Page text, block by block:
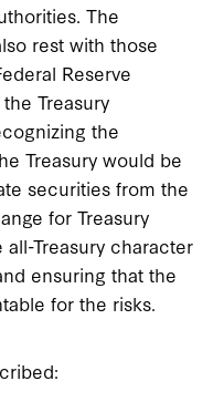
The
rest with those
Reserve
Treasury
the
Treasury would be
securities from the
for Treasury
Treasury character
ensuring that the
for the risks.